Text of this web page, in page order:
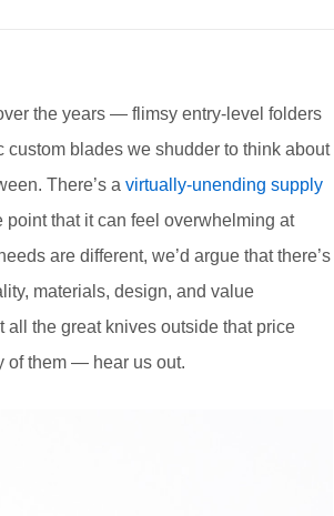
the years — flimsy entry-level folders
blades we shudder to think about
There’s a virtually-unending supply
point that it can feel overwhelming at
are different, we’d argue that there’s
materials, design, and value
the great knives outside that price
of them — hear us out.